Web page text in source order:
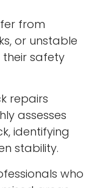
from
or unstable
safety
repairs
assesses
identifying
stability.
who